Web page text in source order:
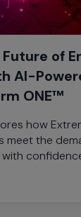
of
AI-
ONE™
how
meet the